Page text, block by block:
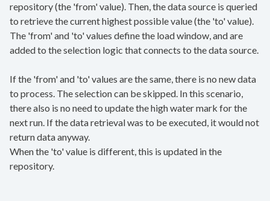
repository (the 'from' value). Then, the data source is queried
to retrieve the current highest possible value (the 'to' value).
The 'from' and 'to' values define the load window, and are
added to the selection logic that connects to the data source.
If the 'from' and 'to' values are the same, there is no new data
to process. The selection can be skipped. In this scenario,
there also is no need to update the high water mark for the
next run. If the data retrieval was to be executed, it would not
return data anyway.
When the 'to' value is different, this is updated in the
repository.